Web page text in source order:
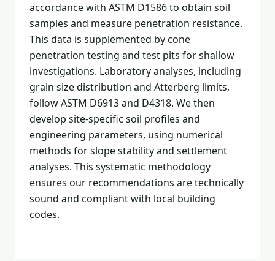
accordance with ASTM D1586 to obtain soil
samples and measure penetration resistance.
This data is supplemented by cone
penetration testing and test pits for shallow
investigations. Laboratory analyses, including
grain size distribution and Atterberg limits,
follow ASTM D6913 and D4318. We then
develop site-specific soil profiles and
engineering parameters, using numerical
methods for slope stability and settlement
analyses. This systematic methodology
ensures our recommendations are technically
sound and compliant with local building
codes.